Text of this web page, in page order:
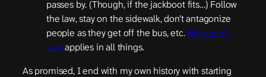
passes by. (Though, if the jackboot fits…) Follow
the law, stay on the sidewalk, don’t antagonize
people as they get off the bus, etc.Wheaton’s
Lawapplies in all things.
As promised, I end with my own history with starting